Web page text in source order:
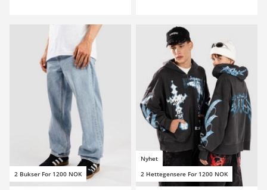
2 Bukser For 1200 NOK
Nyhet
2 Hettegensere For 1200 NOK